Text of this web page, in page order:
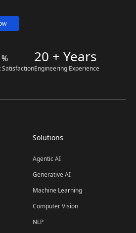
%
Satisfaction
20 + Years
Engineering Experience
Solutions
Agentic AI
Generative AI
Machine Learning
Computer Vision
NLP